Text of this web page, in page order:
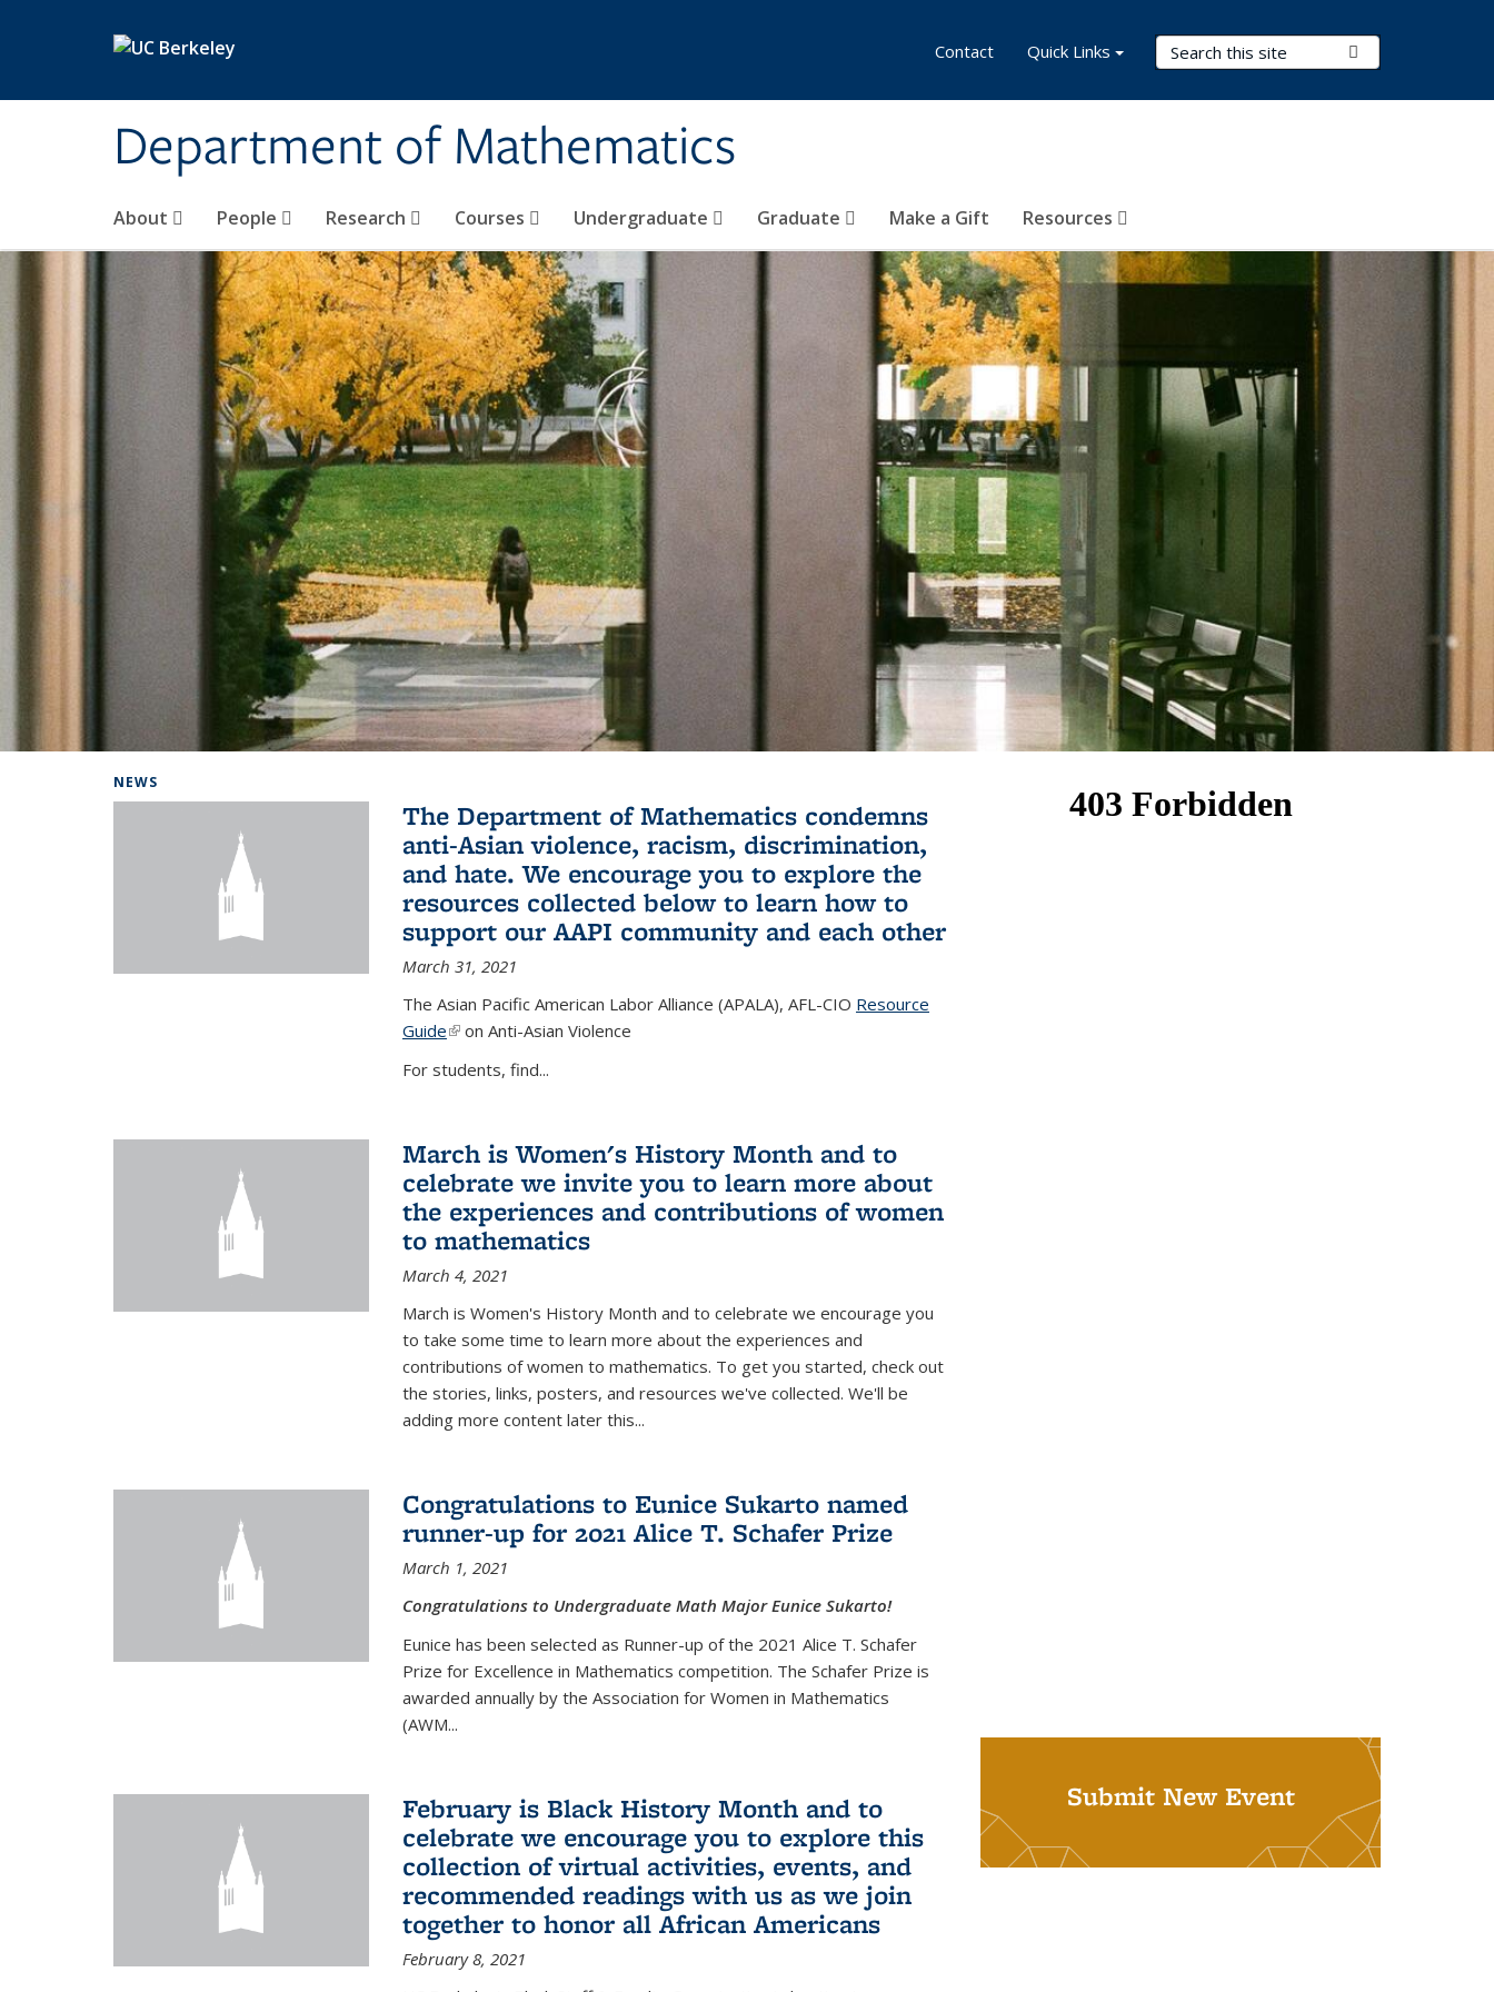
Department of Mathematics
Search Terms
About People Research Courses Undergraduate Graduate Make a Gift Resources
Contact Quick Links
NEWS
The Department of Mathematics condemns
anti-Asian violence, racism, discrimination,
and hate. We encourage you to explore the
resources collected below to learn how to
support our AAPI community and each other
March 31, 2021
The Asian Pacific American Labor Alliance (APALA), AFL-CIO Resource
Guide(link is external)
on Anti-Asian Violence
For students, find...
March is Women's History Month and to
celebrate we invite you to learn more about
the experiences and contributions of women
to mathematics
March 4, 2021
March is Women's History Month and to celebrate we encourage you
to take some time to learn more about the experiences and
contributions of women to mathematics. To get you started, check out
the stories, links, posters, and resources we've collected. We'll be
adding more content later this...
Congratulations to Eunice Sukarto named
runner-up for 2021 Alice T. Schafer Prize
March 1, 2021
Congratulations to Undergraduate Math Major Eunice Sukarto!
Eunice has been selected as Runner-up of the 2021 Alice T. Schafer
Prize for Excellence in Mathematics competition. The Schafer Prize is
awarded annually by the Association for Women in Mathematics
(AWM...
February is Black History Month and to
celebrate we encourage you to explore this
collection of virtual activities, events, and
recommended readings with us as we join
together to honor all African Americans
February 8, 2021
Submit New Event